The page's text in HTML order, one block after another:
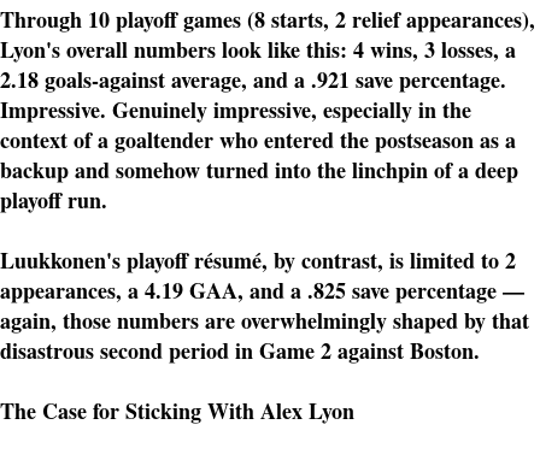
Through 10 playoff games (8 starts, 2 relief appearances),
Lyon's overall numbers look like this: 4 wins, 3 losses, a
2.18 goals-against average, and a .921 save percentage.
Impressive. Genuinely impressive, especially in the
context of a goaltender who entered the postseason as a
backup and somehow turned into the linchpin of a deep
playoff run.
Luukkonen's playoff résumé, by contrast, is limited to 2
appearances, a 4.19 GAA, and a .825 save percentage —
again, those numbers are overwhelmingly shaped by that
disastrous second period in Game 2 against Boston.
The Case for Sticking With Alex Lyon